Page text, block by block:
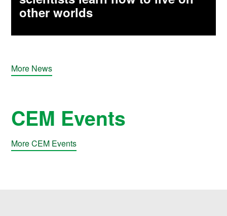
other worlds
More News
CEM Events
More CEM Events